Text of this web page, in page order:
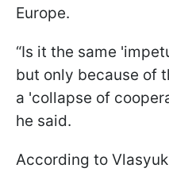
Europe.
“Is it the same
but only because of
a 'collapse of
he said.
According to